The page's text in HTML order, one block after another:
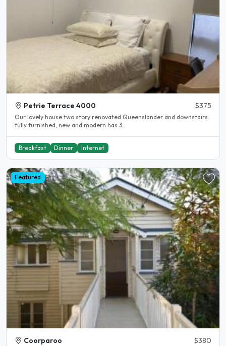
Petrie Terrace 4000 $375
Our lovely house two story renovated Queenslander and downstairs
fully furnished, new and modern has 3..
Breakfast Dinner Internet
Featured
Coorparoo $380